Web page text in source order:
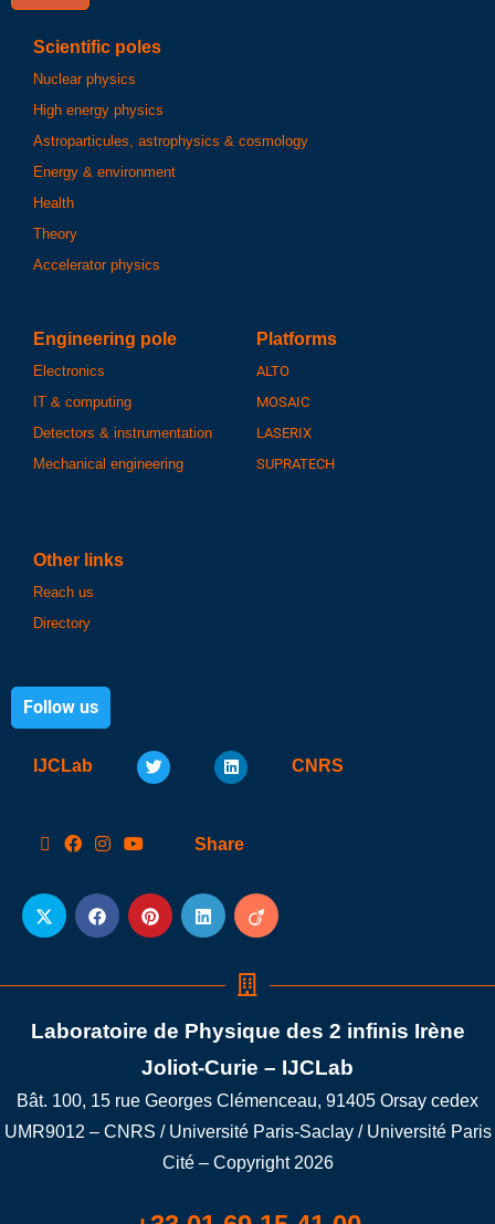
Scientific poles
Nuclear physics
High energy physics
Astroparticules, astrophysics & cosmology
Energy & environment
Health
Theory
Accelerator physics
Engineering pole
Electronics
IT & computing
Detectors & instrumentation
Mechanical engineering
Platforms
ALTO
MOSAIC
LASERIX
SUPRATECH
Other links
Reach us
Directory
Follow us
IJCLab CNRS
Share
Laboratoire de Physique des 2 infinis Irène
Joliot-Curie – IJCLab
Bât. 100, 15 rue Georges Clémenceau, 91405 Orsay cedex
UMR9012 – CNRS / Université Paris-Saclay / Université Paris
Cité – Copyright 2026